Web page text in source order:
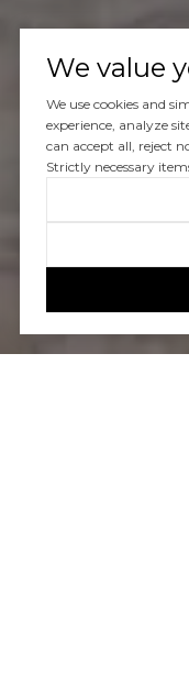
We value
We use cookies and
experience, analyze
can accept all, reject
Strictly necessary